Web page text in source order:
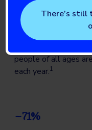
12,000
people of all ages
each year.1
~71%
There’s still